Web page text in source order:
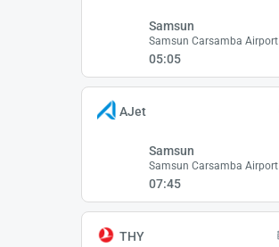
Samsun
Samsun Carsamba Airport
05:05
AJet
Samsun
Samsun Carsamba Airport
07:45
THY